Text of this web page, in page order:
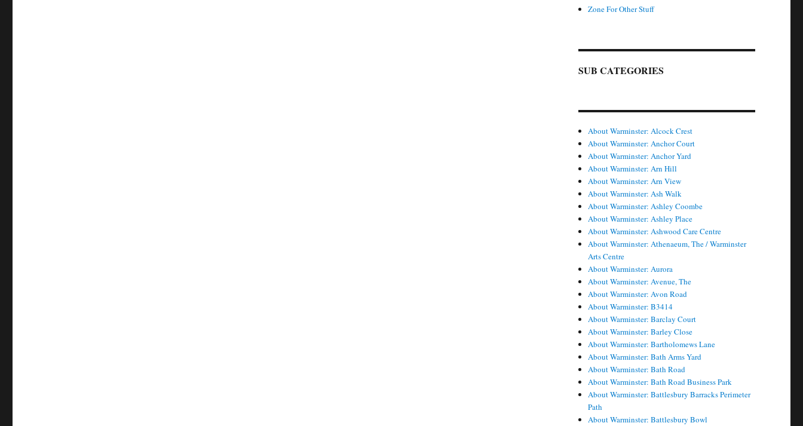
Zone For Other Stuff
SUB CATEGORIES
About Warminster: Alcock Crest
About Warminster: Anchor Court
About Warminster: Anchor Yard
About Warminster: Arn Hill
About Warminster: Arn View
About Warminster: Ash Walk
About Warminster: Ashley Coombe
About Warminster: Ashley Place
About Warminster: Ashwood Care Centre
About Warminster: Athenaeum, The / Warminster
Arts Centre
About Warminster: Aurora
About Warminster: Avenue, The
About Warminster: Avon Road
About Warminster: B3414
About Warminster: Barclay Court
About Warminster: Barley Close
About Warminster: Bartholomews Lane
About Warminster: Bath Arms Yard
About Warminster: Bath Road
About Warminster: Bath Road Business Park
About Warminster: Battlesbury Barracks Perimeter
Path
About Warminster: Battlesbury Bowl